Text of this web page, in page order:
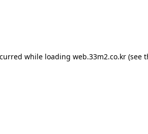
while loading web.33m2.co.kr(see